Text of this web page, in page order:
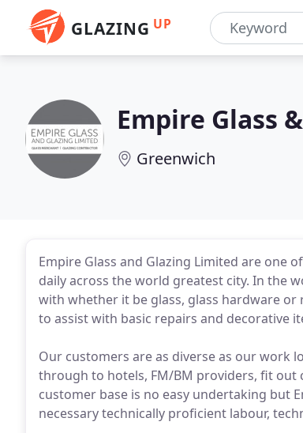
GLAZING UP
Empire Glass
Greenwich
Empire Glass and Glazing Limited are one
daily across the world greatest city. In the
with whether it be glass, glass hardware
to assist with basic repairs and decorative
Our customers are as diverse as our work
through to hotels, FM/BM providers, fit out
customer base is no easy undertaking but
necessary technically proficient labour,